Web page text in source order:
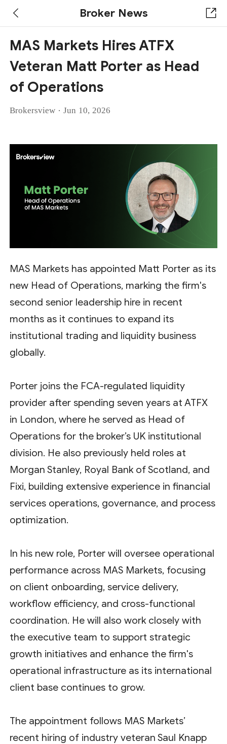
Broker News
MAS Markets Hires ATFX
Veteran Matt Porter as Head
of Operations
Brokersview · Jun 10, 2026
MAS Markets has appointed Matt Porter as its
new Head of Operations, marking the firm's
second senior leadership hire in recent
months as it continues to expand its
institutional trading and liquidity business
globally.
Porter joins the FCA-regulated liquidity
provider after spending seven years at ATFX
in London, where he served as Head of
Operations for the broker’s UK institutional
division. He also previously held roles at
Morgan Stanley, Royal Bank of Scotland, and
Fixi, building extensive experience in financial
services operations, governance, and process
optimization.
In his new role, Porter will oversee operational
performance across MAS Markets, focusing
on client onboarding, service delivery,
workflow efficiency, and cross-functional
coordination. He will also work closely with
the executive team to support strategic
growth initiatives and enhance the firm's
operational infrastructure as its international
client base continues to grow.
The appointment follows MAS Markets’
recent hiring of industry veteran Saul Knapp